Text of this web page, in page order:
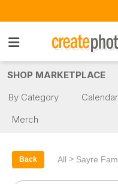
SHOP MARKETPLACE
By Category
Merch
Back All > Sayre